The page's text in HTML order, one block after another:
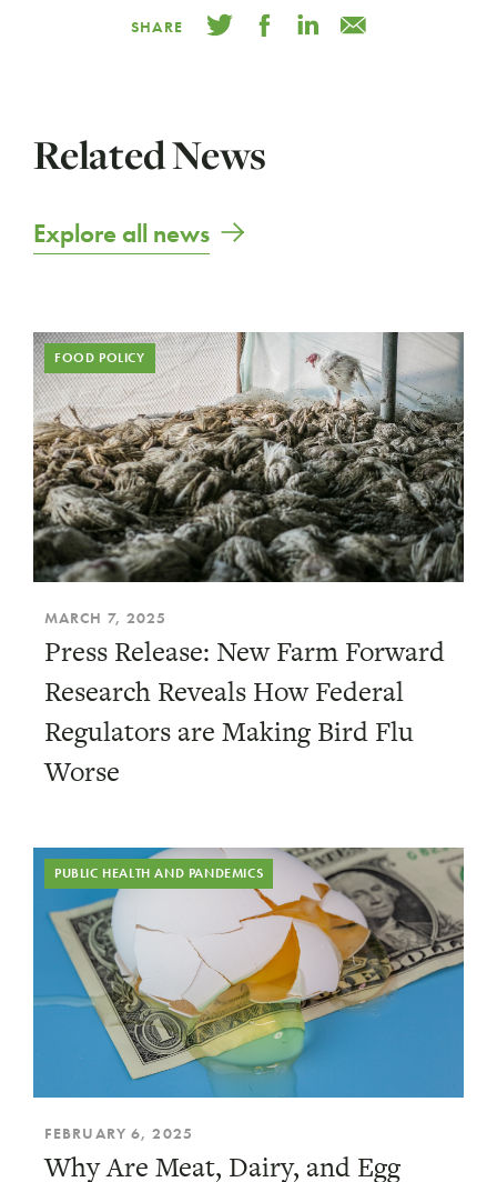
SHARE
Related News
Explore all news
FOOD POLICY
MARCH 7, 2025
Press Release: New Farm Forward
Research Reveals How Federal
Regulators are Making Bird Flu
Worse
PUBLIC HEALTH AND PANDEMICS
FEBRUARY 6, 2025
Why Are Meat, Dairy, and Egg